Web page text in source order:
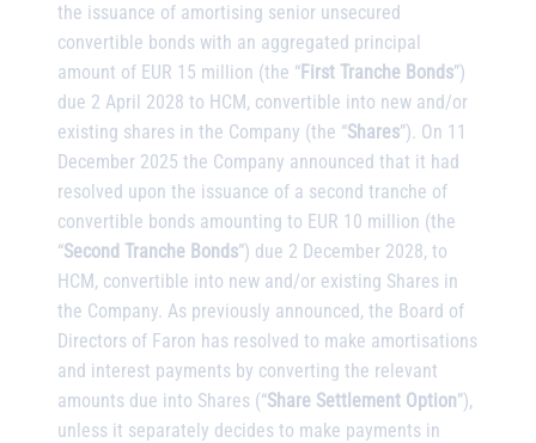
the issuance of amortising senior unsecured
convertible bonds with an aggregated principal
amount of EUR 15 million (the “First Tranche Bonds”)
due 2 April 2028 to HCM, convertible into new and/or
existing shares in the Company (the “Shares”). On 11
December 2025 the Company announced that it had
resolved upon the issuance of a second tranche of
convertible bonds amounting to EUR 10 million (the
“Second Tranche Bonds”) due 2 December 2028, to
HCM, convertible into new and/or existing Shares in
the Company. As previously announced, the Board of
Directors of Faron has resolved to make amortisations
and interest payments by converting the relevant
amounts due into Shares (“Share Settlement Option”),
unless it separately decides to make payments in